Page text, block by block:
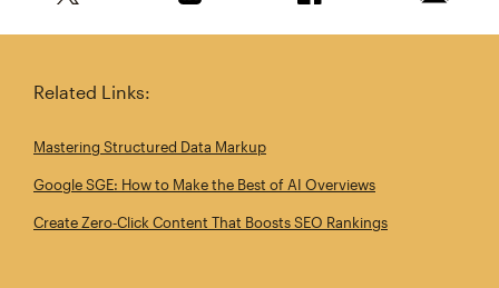
Related Links:
Mastering Structured Data Markup
Google SGE: How to Make the Best of AI Overviews
Create Zero‑Click Content That Boosts SEO Rankings